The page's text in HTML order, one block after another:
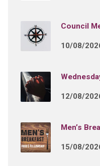
Council
10/08/
12/08/
Men’s
15/08/